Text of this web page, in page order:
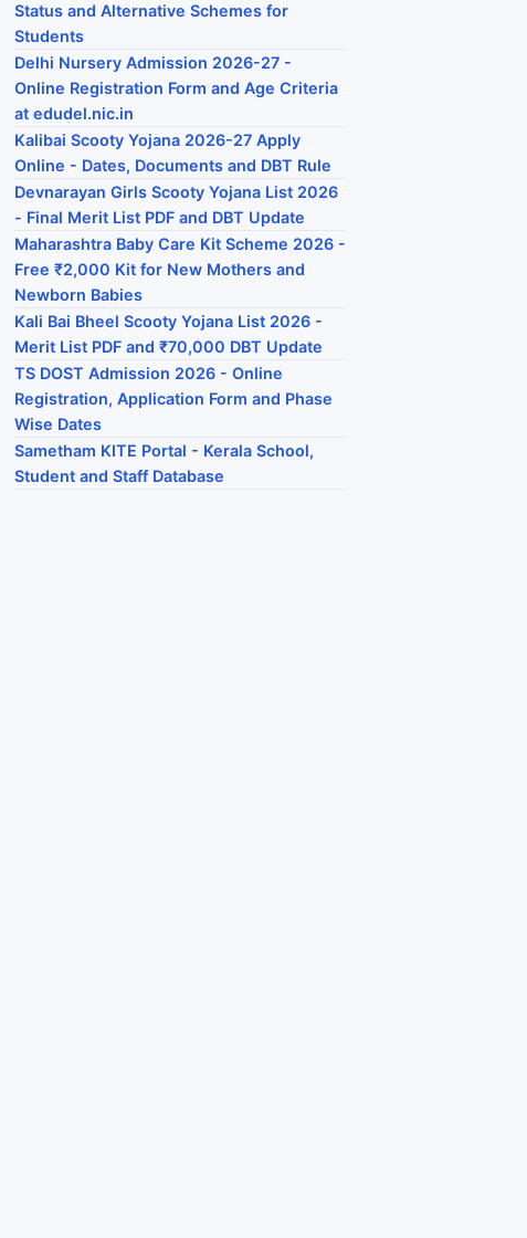
Status and Alternative Schemes for
Students
Delhi Nursery Admission 2026-27 -
Online Registration Form and Age Criteria
at edudel.nic.in
Kalibai Scooty Yojana 2026-27 Apply
Online - Dates, Documents and DBT Rule
Devnarayan Girls Scooty Yojana List 2026
- Final Merit List PDF and DBT Update
Maharashtra Baby Care Kit Scheme 2026 -
Free ₹2,000 Kit for New Mothers and
Newborn Babies
Kali Bai Bheel Scooty Yojana List 2026 -
Merit List PDF and ₹70,000 DBT Update
TS DOST Admission 2026 - Online
Registration, Application Form and Phase
Wise Dates
Sametham KITE Portal - Kerala School,
Student and Staff Database